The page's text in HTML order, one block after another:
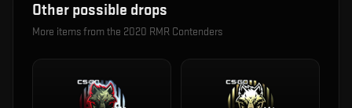
Other possible drops
More items from the 2020 RMR Contenders